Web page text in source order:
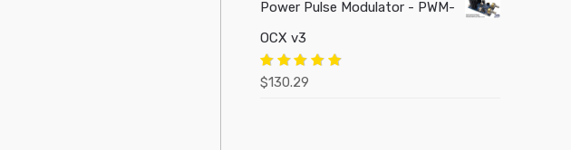
Power Pulse Modulator - PWM-
OCX v3
Rated5.00
$130.29